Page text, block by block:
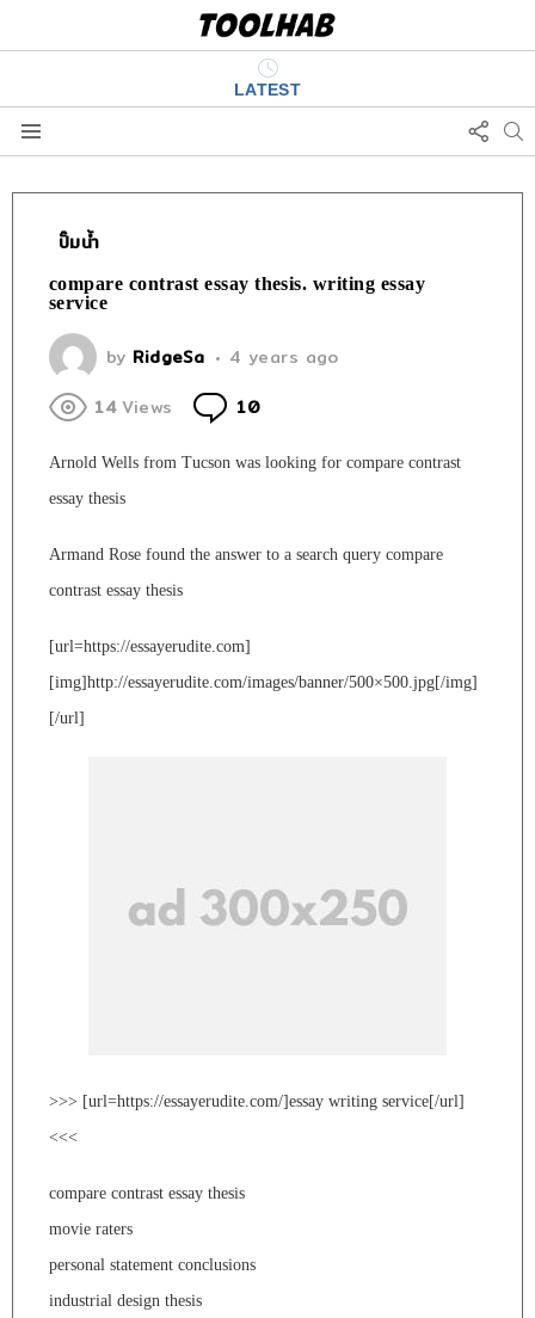
LATEST
US
ปั๊มน้ำ
compare contrast essay thesis. writing essay
service
by RidgeSa
4 years ago
14Views 10
Arnold Wells from Tucson was looking for compare contrast
essay thesis
Armand Rose found the answer to a search query compare
contrast essay thesis
[url=https://essayerudite.com]
[img]http://essayerudite.com/images/banner/500×500.jpg[/img]
[/url]
>>> [url=https://essayerudite.com/]essay writing service[/url]
<<<
compare contrast essay thesis
movie raters
personal statement conclusions
industrial design thesis